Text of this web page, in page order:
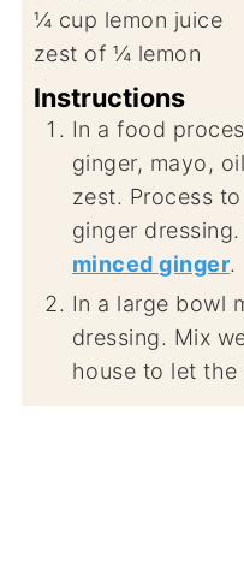
¼ cup lemon juice
zest of ¼ lemon
Instructions
In a food processor add the garlic,
ginger, mayo,
zest. Process
ginger
minced ginger.
In a large bowl mix the slaw and the
dressing. Mix
house to let the